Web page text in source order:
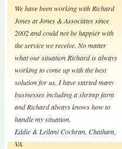
We have been working with Richard
Jones at Jones & Associates since
2002 and could not be happier with
the service we receive. No matter
what our situation Richard is always
working to come up with the best
solution for us. I have started many
businesses including a shrimp farm
and Richard always knows how to
handle my situation.
Eddie & Leilani Cochran, Chatham,
VA